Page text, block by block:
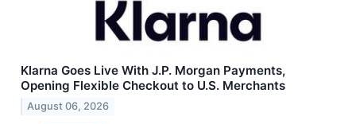
Klarna Goes Live With J.P. Morgan Payments,
Opening Flexible Checkout to U.S. Merchants
August 06, 2026